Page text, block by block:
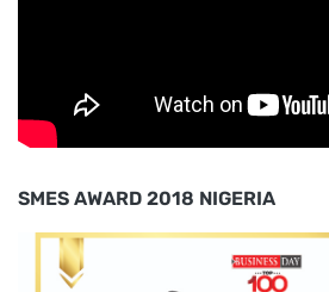
SMES AWARD 2018 NIGERIA